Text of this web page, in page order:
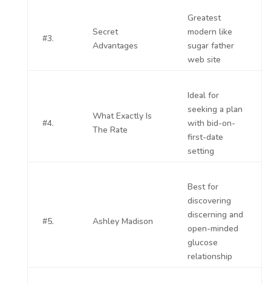
#3.
Secret
Advantages
Greatest
modern like
sugar father
web site
#4.
What Exactly Is
The Rate
Ideal for
seeking a plan
with bid-on-
first-date
setting
#5. Ashley Madison
Best for
discovering
discerning and
open-minded
glucose
relationship